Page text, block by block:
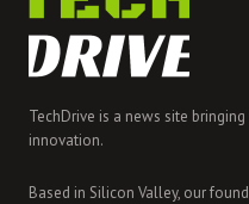
TechDrive is a news site
innovation.
Based in Silicon Valley, our